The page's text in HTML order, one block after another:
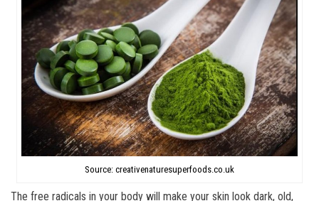
Source: creativenaturesuperfoods.co.uk
The free radicals in your body will make your skin look dark, old,